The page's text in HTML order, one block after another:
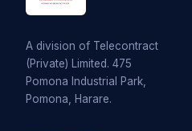
A division of Telecontract
(Private) Limited. 475
Pomona Industrial Park,
Pomona, Harare.